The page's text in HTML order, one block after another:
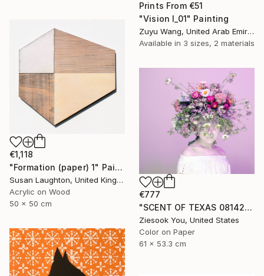
Prints From €51
"Vision I_01" Painting
Zuyu Wang, United Arab Emirates
Available in 3 sizes, 2 materials
€1,118
"Formation (paper) 1" Painting
Susan Laughton, United Kingdom
Acrylic on Wood
50 x 50 cm
€777
"SCENT OF TEXAS 08142021 - Limited Edition of 15" Photograph
Ziesook You, United States
Color on Paper
61 x 53.3 cm